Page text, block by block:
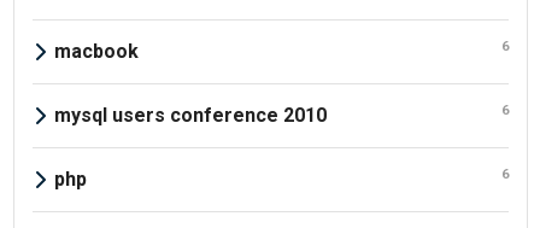
macbook 6
mysql users conference 2010 6
php 6